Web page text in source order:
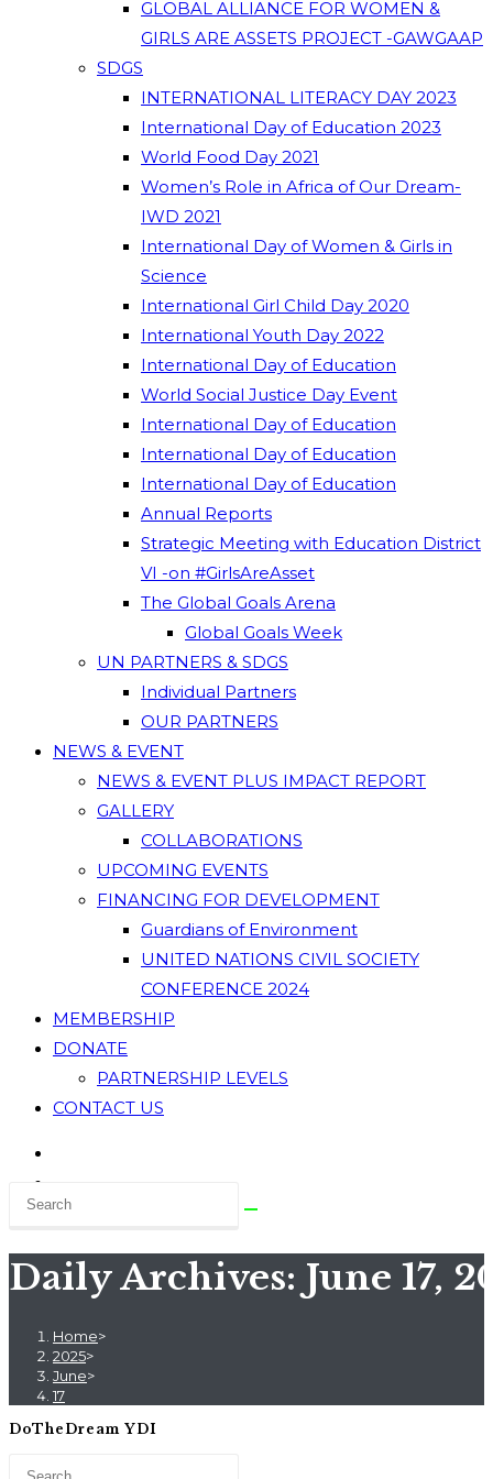
GLOBAL ALLIANCE FOR WOMEN &
GIRLS ARE ASSETS PROJECT -GAWGAAP
SDGS
INTERNATIONAL LITERACY DAY 2023
International Day of Education 2023
World Food Day 2021
Women’s Role in Africa of Our Dream-
IWD 2021
International Day of Women & Girls in
Science
International Girl Child Day 2020
International Youth Day 2022
International Day of Education
World Social Justice Day Event
International Day of Education
International Day of Education
International Day of Education
Annual Reports
Strategic Meeting with Education District
VI -on #GirlsAreAsset
The Global Goals Arena
Global Goals Week
UN PARTNERS & SDGS
Individual Partners
OUR PARTNERS
NEWS & EVENT
NEWS & EVENT PLUS IMPACT REPORT
GALLERY
COLLABORATIONS
UPCOMING EVENTS
FINANCING FOR DEVELOPMENT
Guardians of Environment
UNITED NATIONS CIVIL SOCIETY
CONFERENCE 2024
MEMBERSHIP
DONATE
PARTNERSHIP LEVELS
CONTACT US
Daily Archives: June 17,
Home>
2025>
June>
17
DoTheDream YDI